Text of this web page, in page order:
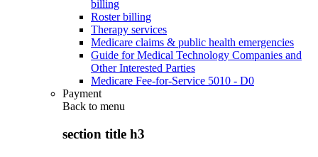
billing
Roster billing
Therapy services
Medicare claims & public health emergencies
Guide for Medical Technology Companies and
Other Interested Parties
Medicare Fee-for-Service 5010 - D0
Payment
Back to menu
section title h3